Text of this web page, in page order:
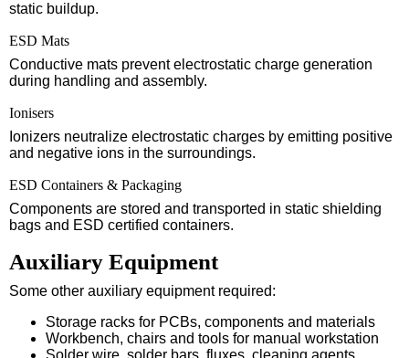
static buildup.
ESD Mats
Conductive mats prevent electrostatic charge generation
during handling and assembly.
Ionisers
Ionizers neutralize electrostatic charges by emitting positive
and negative ions in the surroundings.
ESD Containers & Packaging
Components are stored and transported in static shielding
bags and ESD certified containers.
Auxiliary Equipment
Some other auxiliary equipment required:
Storage racks for PCBs, components and materials
Workbench, chairs and tools for manual workstation
Solder wire, solder bars, fluxes, cleaning agents